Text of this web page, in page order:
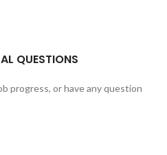
QUESTIONS
progress, or have any question